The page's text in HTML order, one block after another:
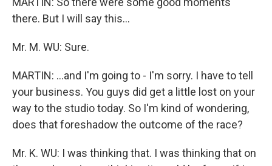
there. But I will say this...
Mr. M. WU: Sure.
MARTIN: ...and I'm going to - I'm sorry. I have to tell
your business. You guys did get a little lost on your
way to the studio today. So I'm kind of wondering,
does that foreshadow the outcome of the race?
Mr. K. WU: I was thinking that. I was thinking that on